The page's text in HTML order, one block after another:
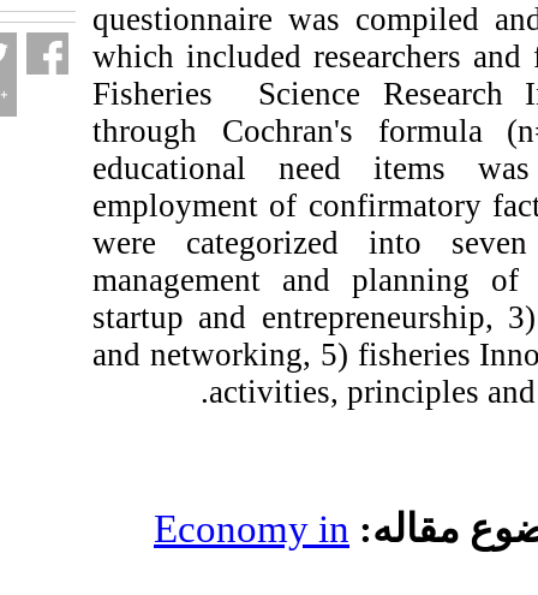
questionnaire was
which included
Fisheries Science
through Cochran's
educational need
employment of
were categorized
management and
startup and
and networking, 5)
activities,
Economy in